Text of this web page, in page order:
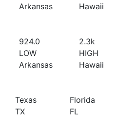
Arkansas
Hawaii
924.0
LOW
Arkansas
2.3k
HIGH
Hawaii
Texas
TX
Florida
FL